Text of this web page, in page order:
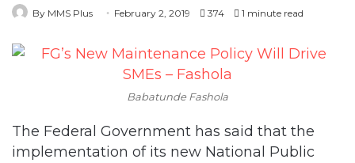
By MMS Plus February 2, 2019 374 1 minute read
Babatunde Fashola
The Federal Government has said that the
implementation of its new National Public